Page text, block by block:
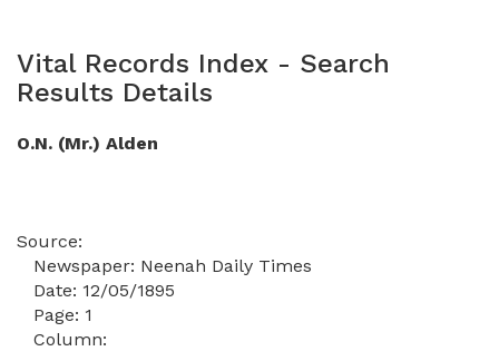
Vital Records Index - Search
Results Details
O.N. (Mr.) Alden
Source:
Newspaper: Neenah Daily Times
Date: 12/05/1895
Page: 1
Column: